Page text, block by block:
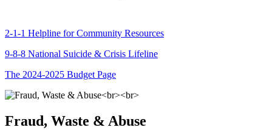
2-1-1 Helpline for Community Resources
9-8-8 National Suicide & Crisis Lifeline
The 2024-2025 Budget Page
Fraud, Waste & Abuse